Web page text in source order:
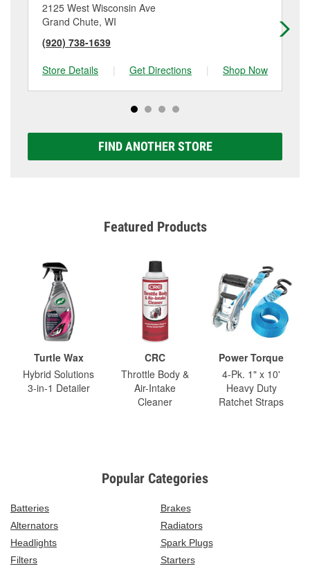
2125 West Wisconsin Ave
Grand Chute, WI
(920) 738-1639
Store Details
| Get Directions | Shop Now
FIND ANOTHER STORE
Featured Products
Turtle Wax
Hybrid Solutions
3-in-1 Detailer
CRC
Throttle Body &
Air-Intake
Cleaner
Power Torque
4-Pk. 1" x 10'
Heavy Duty
Ratchet Straps
Popular Categories
Batteries
Brakes
Alternators
Radiators
Headlights
Spark Plugs
Filters
Starters